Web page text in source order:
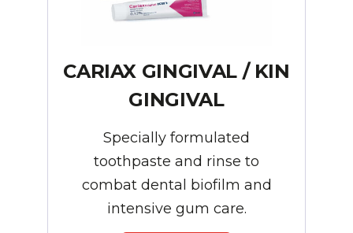
CARIAX GINGIVAL / KIN
GINGIVAL
Specially formulated
toothpaste and rinse to
combat dental biofilm and
intensive gum care.